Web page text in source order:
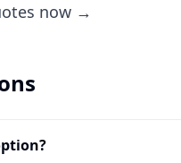
now →